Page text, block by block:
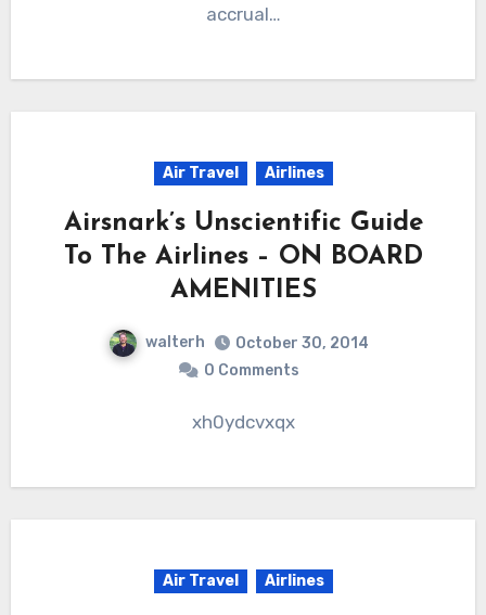
accrual…
Air Travel Airlines
Airsnark’s Unscientific Guide
To The Airlines – ON BOARD
AMENITIES
walterh
October 30, 2014
0 Comments
xh0ydcvxqx
Air Travel Airlines